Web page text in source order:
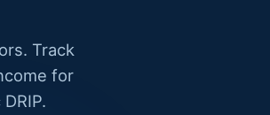
Track
for